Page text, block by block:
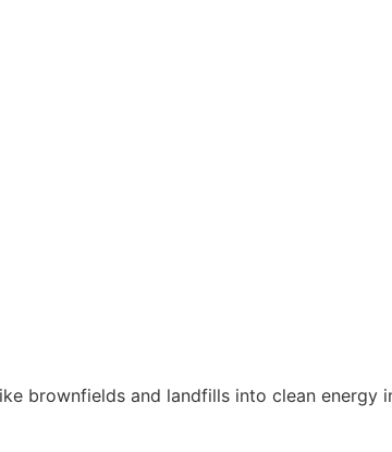
brownfields and landfills into clean energy